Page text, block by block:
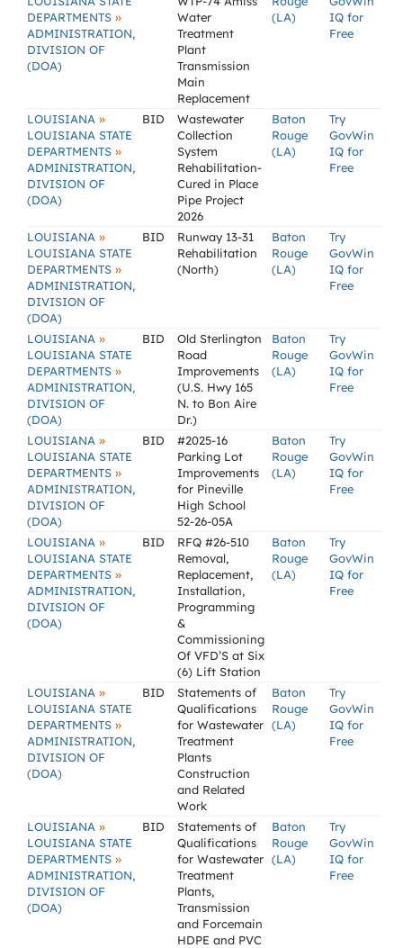
DEPARTMENTS »
ADMINISTRATION,
DIVISION OF
(DOA)
Water
Treatment
Plant
Transmission
Main
Replacement
(LA)
IQ for
Free
LOUISIANA »
LOUISIANA STATE
DEPARTMENTS »
ADMINISTRATION,
DIVISION OF
(DOA)
BID
Wastewater
Collection
System
Rehabilitation-
Cured in Place
Pipe Project
2026
Baton
Rouge
(LA)
Try
GovWin
IQ for
Free
LOUISIANA »
LOUISIANA STATE
DEPARTMENTS »
ADMINISTRATION,
DIVISION OF
(DOA)
BID
Runway 13-31
Rehabilitation
(North)
Baton
Rouge
(LA)
Try
GovWin
IQ for
Free
LOUISIANA »
LOUISIANA STATE
DEPARTMENTS »
ADMINISTRATION,
DIVISION OF
(DOA)
BID
Old Sterlington
Road
Improvements
(U.S. Hwy 165
N. to Bon Aire
Dr.)
Baton
Rouge
(LA)
Try
GovWin
IQ for
Free
LOUISIANA »
LOUISIANA STATE
DEPARTMENTS »
ADMINISTRATION,
DIVISION OF
(DOA)
BID
#2025-16
Parking Lot
Improvements
for Pineville
High School
52-26-05A
Baton
Rouge
(LA)
Try
GovWin
IQ for
Free
LOUISIANA »
LOUISIANA STATE
DEPARTMENTS »
ADMINISTRATION,
DIVISION OF
(DOA)
BID
RFQ #26-510
Removal,
Replacement,
Installation,
Programming
&
Commissioning
Of VFD’S at Six
(6) Lift Station
Baton
Rouge
(LA)
Try
GovWin
IQ for
Free
LOUISIANA »
LOUISIANA STATE
DEPARTMENTS »
ADMINISTRATION,
DIVISION OF
(DOA)
BID
Statements of
Qualifications
for Wastewater
Treatment
Plants
Construction
and Related
Work
Baton
Rouge
(LA)
Try
GovWin
IQ for
Free
LOUISIANA »
LOUISIANA STATE
DEPARTMENTS »
ADMINISTRATION,
DIVISION OF
(DOA)
BID
Statements of
Qualifications
for Wastewater
Treatment
Plants,
Transmission
and Forcemain
HDPE and PVC
Baton
Rouge
(LA)
Try
GovWin
IQ for
Free